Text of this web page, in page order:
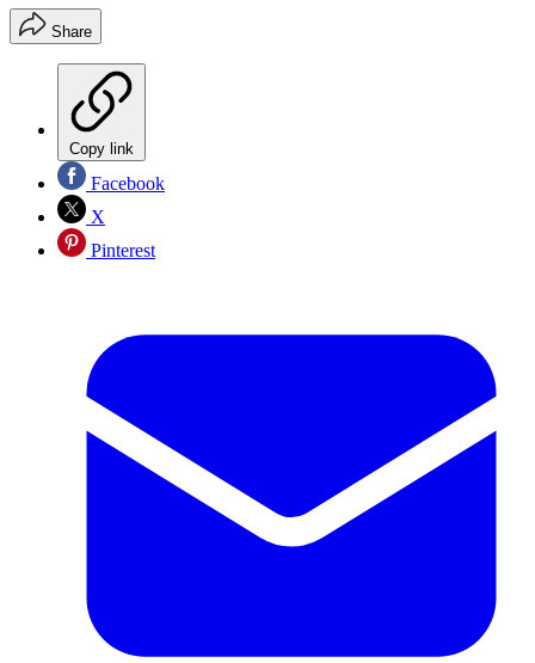
Share
Copy link
Facebook
X
Pinterest